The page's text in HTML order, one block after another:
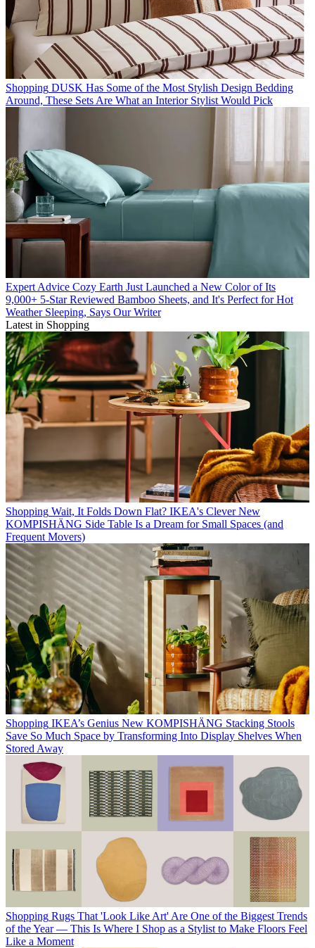
Shopping DUSK Has Some of the Most Stylish Design Bedding
Around, These Sets Are What an Interior Stylist Would Pick
Expert Advice Cozy Earth Just Launched a New Color of Its
9,000+ 5-Star Reviewed Bamboo Sheets, and It's Perfect for Hot
Weather Sleeping, Says Our Writer
Latest in Shopping
Shopping Wait, It Folds Down Flat? IKEA's Clever New
KOMPISHÄNG Side Table Is a Dream for Small Spaces (and
Frequent Movers)
Shopping IKEA’s Genius New KOMPISHÄNG Stacking Stools
Save So Much Space by Transforming Into Display Shelves When
Stored Away
Shopping Rugs That 'Look Like Art' Are One of the Biggest Trends
of the Year — This Is Where I Shop as a Stylist to Make Floors Feel
Like a Moment